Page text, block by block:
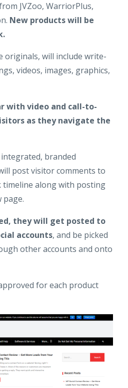
JVZoo, WarriorPlus,
New products will be
originals, will include write-
videos, images, graphics,
with video and call-to-
as they navigate the
branded
post visitor comments to
timeline along with posting
page.
they will get posted to
accounts, and be picked
other accounts and onto
for each product